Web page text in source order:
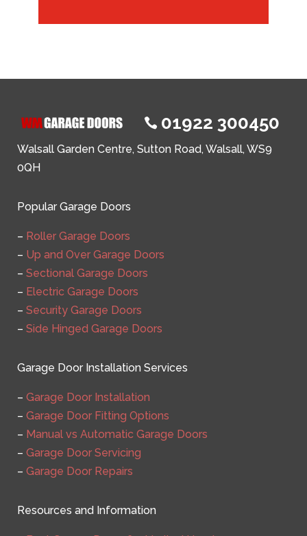
 01922 300450
Walsall Garden Centre, Sutton Road, Walsall, WS9
0QH
Popular Garage Doors
– Roller Garage Doors
– Up and Over Garage Doors
– Sectional Garage Doors
– Electric Garage Doors
– Security Garage Doors
– Side Hinged Garage Doors
Garage Door Installation Services
– Garage Door Installation
– Garage Door Fitting Options
– Manual vs Automatic Garage Doors
– Garage Door Servicing
– Garage Door Repairs
Resources and Information